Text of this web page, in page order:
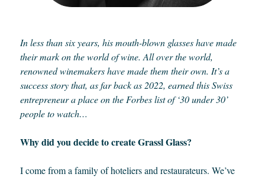
In less than six years, his mouth-blown glasses have made
their mark on the world of wine. All over the world,
renowned winemakers have made them their own. It’s a
success story that, as far back as 2022, earned this Swiss
entrepreneur a place on the Forbes list of ‘30 under 30’
people to watch…
Why did you decide to create Grassl Glass?
I come from a family of hoteliers and restaurateurs. We’ve